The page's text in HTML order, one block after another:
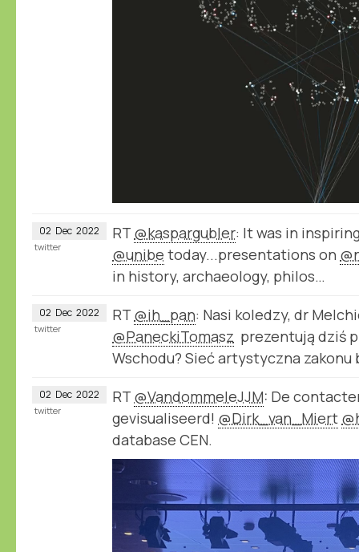
02 Dec 2022 RT @kaspargubler: It was in
@unibe today...presentations on
in history, archaeology, philos…
twitter
02 Dec 2022 RT @ih_pan: Nasi koledzy, dr
@PaneckiTomasz prezentują dziś
Wschodu? Sieć artystyczna zakonu
twitter
02 Dec 2022 RT @VandommeleJJM: De
gevisualiseerd! @Dirk_van_Miert
database CEN.
twitter